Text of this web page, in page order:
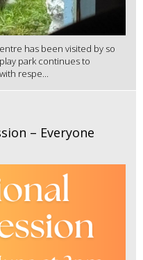
has been visited by so
park continues to
respe...
– Everyone